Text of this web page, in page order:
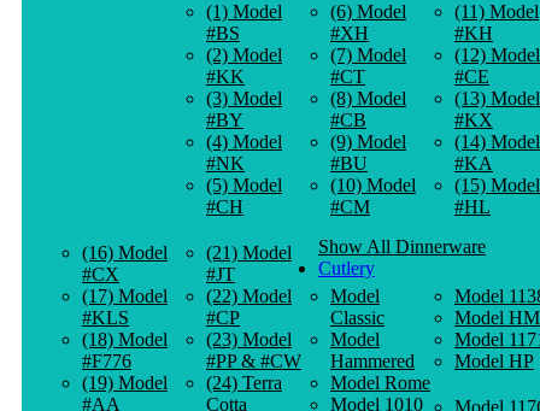
(1) Model
#BS
(2) Model
#KK
(3) Model
#BY
(4) Model
#NK
(5) Model
#CH
(6) Model
#XH
(7) Model
#CT
(8) Model
#CB
(9) Model
#BU
(10) Model
#CM
(11) Model
#KH
(12) Model
#CE
(13) Model
#KX
(14) Model
#KA
(15) Model
#HL
(16) Model
#CX
(17) Model
#KLS
(18) Model
#F776
(19) Model
#AA
(21) Model
#JT
(22) Model
#CP
(23) Model
#PP & #CW
(24) Terra
Cotta
Show All Dinnerware
Cutlery
Model
Classic
Model
Hammered
Model Rome
Model 1010
Model
Model HM
Model
Model HP
Model